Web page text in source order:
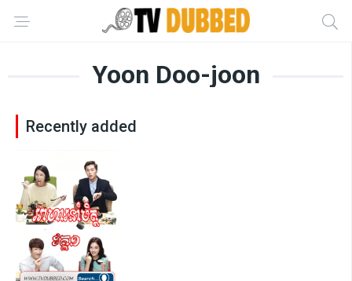
Yoon Doo-joon
Recently added